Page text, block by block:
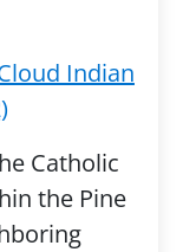
Indian
Catholic
the Pine